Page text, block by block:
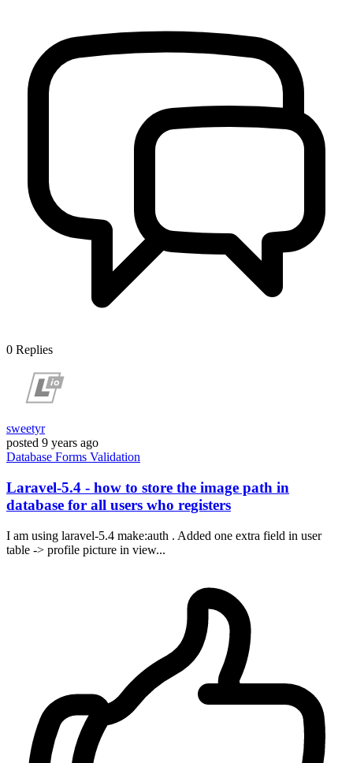
0 Replies
sweetyr
posted 9 years ago
Database Forms Validation
Laravel-5.4 - how to store the image path in
database for all users who registers
I am using laravel-5.4 make:auth . Added one extra field in user
table -> profile picture in view...